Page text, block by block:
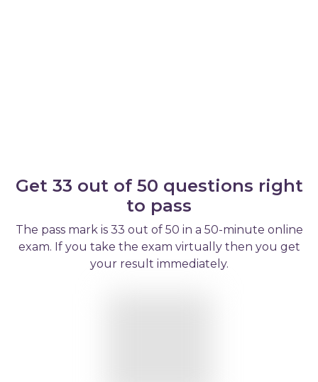
Get 33 out of 50 questions right
to pass
The pass mark is 33 out of 50 in a 50-minute online
exam. If you take the exam virtually then you get
your result immediately.